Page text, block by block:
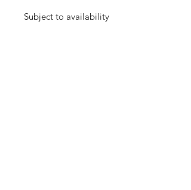
Subject to availability